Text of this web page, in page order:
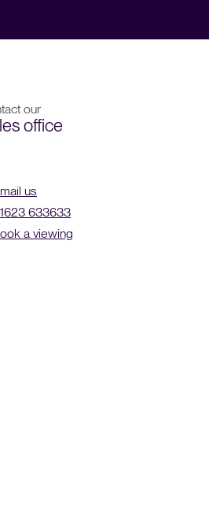
our
office
us
633633
a viewing